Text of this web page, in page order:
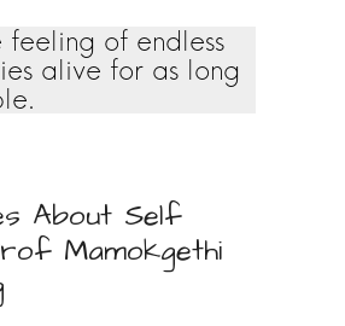
feeling of endless
alive for as long
About Self
Mamokgethi